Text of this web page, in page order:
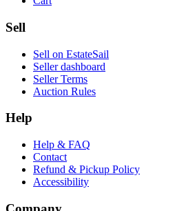
Sell
Sell on EstateSail
Seller dashboard
Seller Terms
Auction Rules
Help
Help & FAQ
Contact
Refund & Pickup Policy
Accessibility